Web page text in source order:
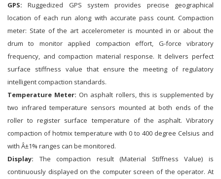
GPS: Ruggedized GPS system provides precise geographical
location of each run along with accurate pass count. Compaction
meter: State of the art accelerometer is mounted in or about the
drum to monitor applied compaction effort, G-force vibratory
frequency, and compaction material response. It delivers perfect
surface stiffness value that ensure the meeting of regulatory
intelligent compaction standards.
Temperature Meter: On asphalt rollers, this is supplemented by
two infrared temperature sensors mounted at both ends of the
roller to register surface temperature of the asphalt. Vibratory
compaction of hotmix temperature with 0 to 400 degree Celsius and
with Â±1% ranges can be monitored.
Display: The compaction result (Material Stiffness Value) is
continuously displayed on the computer screen of the operator. At